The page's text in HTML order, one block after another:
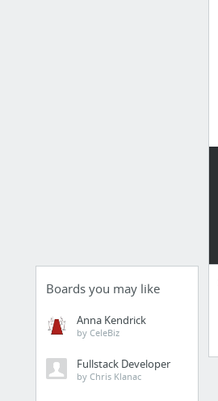
Boards you may like
Anna Kendrick
by CeleBiz
Fullstack Developer
by Chris Klanac